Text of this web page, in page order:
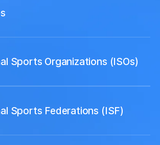
Sports Organizations (ISOs)
Sports Federations (ISF)